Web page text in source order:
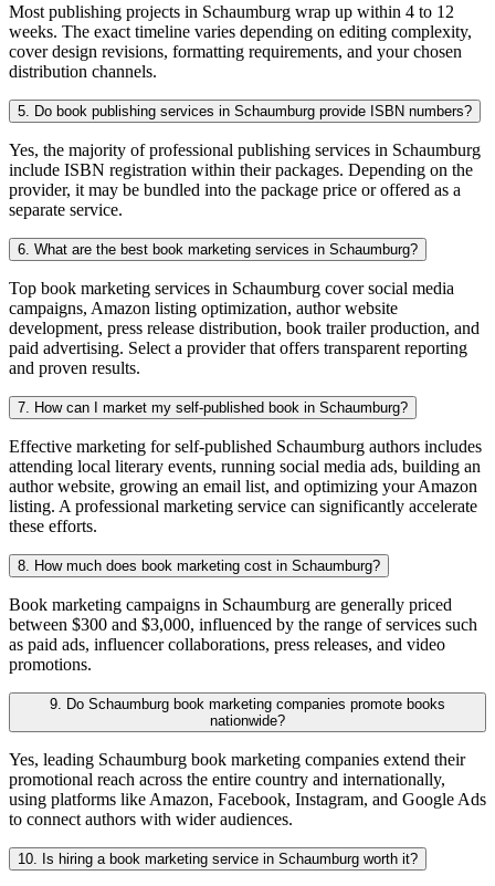
Most publishing projects in Schaumburg wrap up within 4 to 12
weeks. The exact timeline varies depending on editing complexity,
cover design revisions, formatting requirements, and your chosen
distribution channels.
5. Do book publishing services in Schaumburg provide ISBN numbers?
Yes, the majority of professional publishing services in Schaumburg
include ISBN registration within their packages. Depending on the
provider, it may be bundled into the package price or offered as a
separate service.
6. What are the best book marketing services in Schaumburg?
Top book marketing services in Schaumburg cover social media
campaigns, Amazon listing optimization, author website
development, press release distribution, book trailer production, and
paid advertising. Select a provider that offers transparent reporting
and proven results.
7. How can I market my self-published book in Schaumburg?
Effective marketing for self-published Schaumburg authors includes
attending local literary events, running social media ads, building an
author website, growing an email list, and optimizing your Amazon
listing. A professional marketing service can significantly accelerate
these efforts.
8. How much does book marketing cost in Schaumburg?
Book marketing campaigns in Schaumburg are generally priced
between $300 and $3,000, influenced by the range of services such
as paid ads, influencer collaborations, press releases, and video
promotions.
9. Do Schaumburg book marketing companies promote books
nationwide?
Yes, leading Schaumburg book marketing companies extend their
promotional reach across the entire country and internationally,
using platforms like Amazon, Facebook, Instagram, and Google Ads
to connect authors with wider audiences.
10. Is hiring a book marketing service in Schaumburg worth it?